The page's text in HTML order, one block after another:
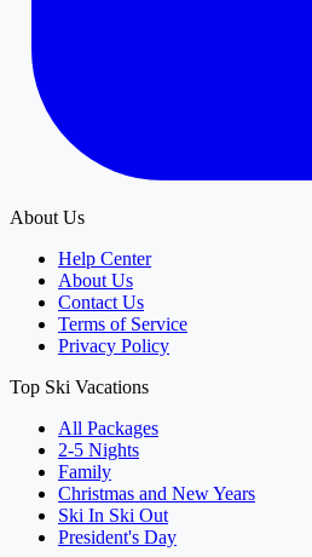
About Us
Help Center
About Us
Contact Us
Terms of Service
Privacy Policy
Top Ski Vacations
All Packages
2-5 Nights
Family
Christmas and New Years
Ski In Ski Out
President's Day